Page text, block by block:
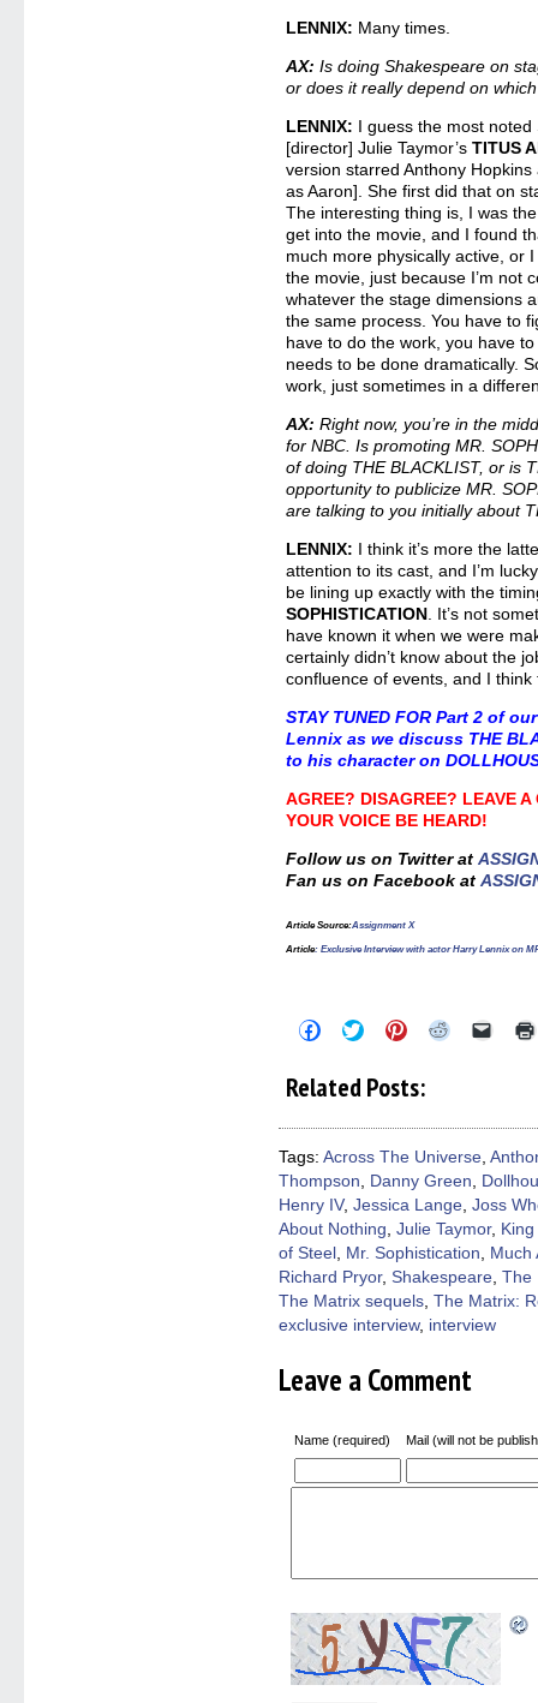
LENNIX: Many times.
AX: Is doing Shakespeare on
or does it really depend on
LENNIX: I guess the most noted
[director] Julie Taymor’sTITUS
version starred Anthony
as Aaron]. She first did that on
The interesting thing is, I was
get into the movie, and I found
much more physically active, or
the movie, just because I’m not
whatever the stage dimensions
the same process. You have to
have to do the work, you have
needs to be done dramatically.
work, just sometimes in a
AX: Right now, you’re in the
for NBC. Is promoting MR.
of doing THE BLACKLIST, or is
opportunity to publicize MR.
are talking to you initially about
LENNIX: I think it’s more the
attention to its cast, and I’m
be lining up exactly with the
SOPHISTICATION . It’s not
have known it when we were
certainly didn’t know about the
confluence of events, and I think
STAY TUNED FOR Part 2 of
Lennix as we discuss THE
to his character on
AGREE? DISAGREE? LEAVE
YOUR VOICE BE HEARD!
Follow us on Twitter at
Fan us on Facebook at
Article Source:Assignment X
Article:Exclusive Interview with actor Harry Lennix on
Click
Facebook
window)
Click
on
Twitter
window)
Click
Pinterest
window)
Click
window)
Click
in
new
Related Posts:
Tags: Across The Universe,
Thompson, Danny Green,
Henry IV, Jessica Lange, Joss
About Nothing, Julie Taymor,
of Steel , Mr. Sophistication, Much
Richard Pryor, Shakespeare, The
The Matrix sequels, The Matrix:
exclusive interview, interview
Leave a Comment
Name (required) Mail (will not be